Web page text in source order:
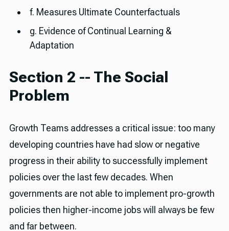
f. Measures Ultimate Counterfactuals
g. Evidence of Continual Learning &
Adaptation
Section 2 -- The Social
Problem
Growth Teams addresses a critical issue: too many
developing countries have had slow or negative
progress in their ability to successfully implement
policies over the last few decades. When
governments are not able to implement pro-growth
policies then higher-income jobs will always be few
and far between.